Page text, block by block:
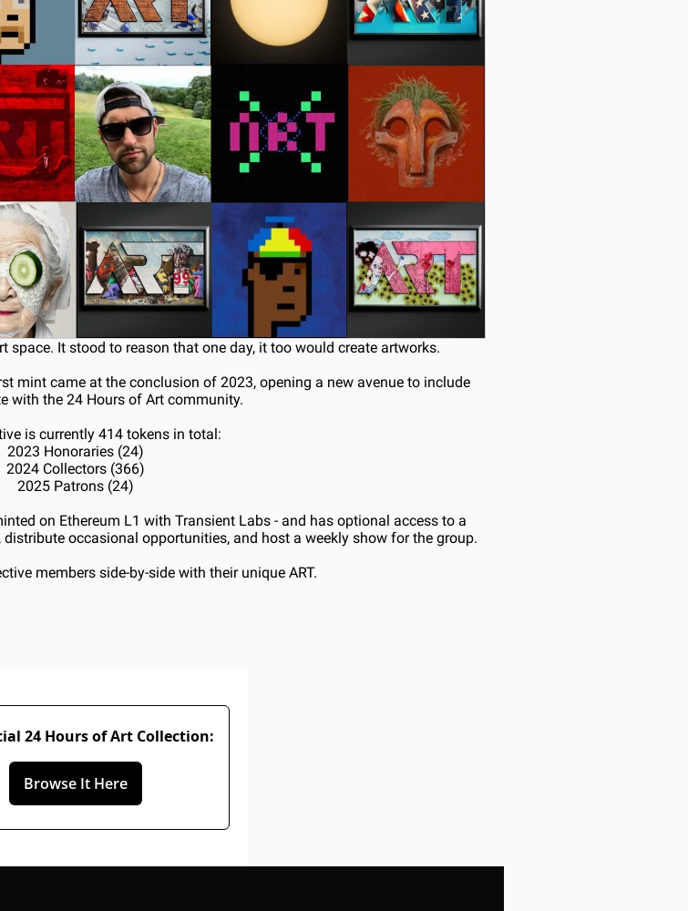
space. It stood to reason that one day, it too would create artworks.
mint came at the conclusion of 2023, opening a new avenue to include
with the 24 Hours of Art community.
is currently 414 tokens in total:
2023 Honoraries (24)
2024 Collectors (366)
2025 Patrons (24)
on Ethereum L1 with Transient Labs - and has optional access to a
occasional opportunities, and host a weekly show for the group.
members side-by-side with their unique ART.
24 Hours of Art Collection:
Browse It Here